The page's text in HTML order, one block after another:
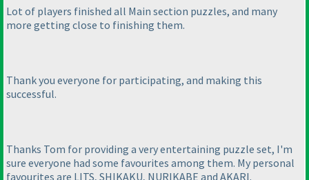
Lot of players finished all Main section puzzles, and many
more getting close to finishing them.
Thank you everyone for participating, and making this
successful.
Thanks Tom for providing a very entertaining puzzle set, I'm
sure everyone had some favourites among them. My personal
favourites are LITS, SHIKAKU, NURIKABE and AKARI.